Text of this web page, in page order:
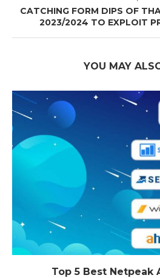
CATCHING FORM DIPS OF
2023/2024 TO EXPLOIT
YOU MAY
Top 5 Best Netpeak